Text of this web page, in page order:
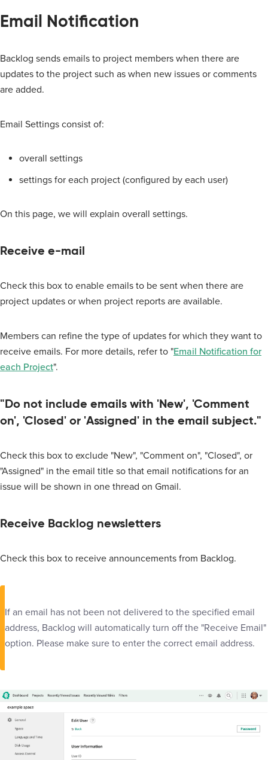
Email Notification
Backlog sends emails to project members when there are
updates to the project such as when new issues or comments
are added.
Email Settings consist of:
overall settings
settings for each project (configured by each user)
On this page, we will explain overall settings.
Receive e-mail
Check this box to enable emails to be sent when there are
project updates or when project reports are available.
Members can refine the type of updates for which they want to
receive emails. For more details, refer to "Email Notification for
each Project".
"Do not include emails with 'New', 'Comment
on', 'Closed' or 'Assigned' in the email subject."
Check this box to exclude "New", "Comment on", "Closed", or
"Assigned" in the email title so that email notifications for an
issue will be shown in one thread on Gmail.
Receive Backlog newsletters
Check this box to receive announcements from Backlog.
If an email has not been not delivered to the specified email
address, Backlog will automatically turn off the "Receive Email"
option. Please make sure to enter the correct email address.